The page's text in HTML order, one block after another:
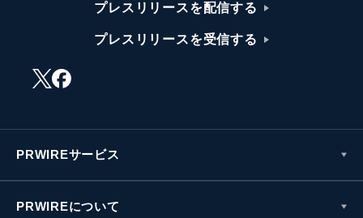
プレスリリースを配信する
プレスリリースを受信する
PRWIREサービス
PRWIREについて